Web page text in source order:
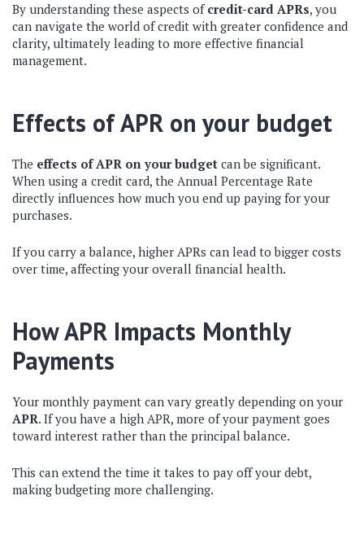
By understanding these aspects of credit-card APRs, you
can navigate the world of credit with greater confidence and
clarity, ultimately leading to more effective financial
management.
Effects of APR on your budget
The effects of APR on your budget can be significant.
When using a credit card, the Annual Percentage Rate
directly influences how much you end up paying for your
purchases.
If you carry a balance, higher APRs can lead to bigger costs
over time, affecting your overall financial health.
How APR Impacts Monthly
Payments
Your monthly payment can vary greatly depending on your
APR. If you have a high APR, more of your payment goes
toward interest rather than the principal balance.
This can extend the time it takes to pay off your debt,
making budgeting more challenging.